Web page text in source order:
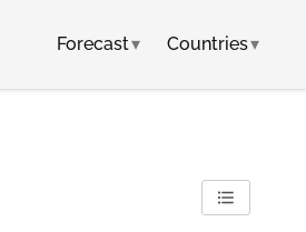
Forecast▾ Countries▾